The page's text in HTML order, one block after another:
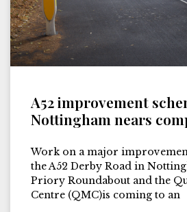
A52 improvement
Nottingham nears
Work on a major
the A52 Derby Road in
Priory Roundabout and the
Centre (QMC)is coming to an